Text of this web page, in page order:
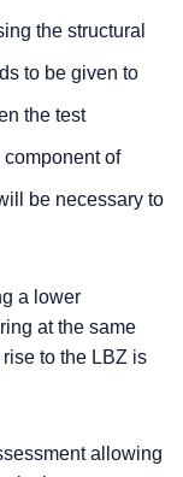
the structural
to be given to
the test
of
be necessary to
a lower
at the same
to the LBZ is
allowing